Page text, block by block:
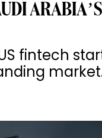
fintech